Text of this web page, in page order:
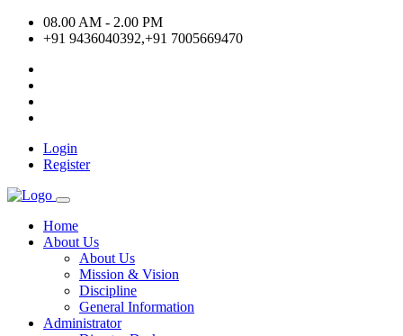
08.00 AM - 2.00 PM
+91 9436040392,+91 7005669470
Login
Register
Home
About Us
About Us
Mission & Vision
Discipline
General Information
Administrator